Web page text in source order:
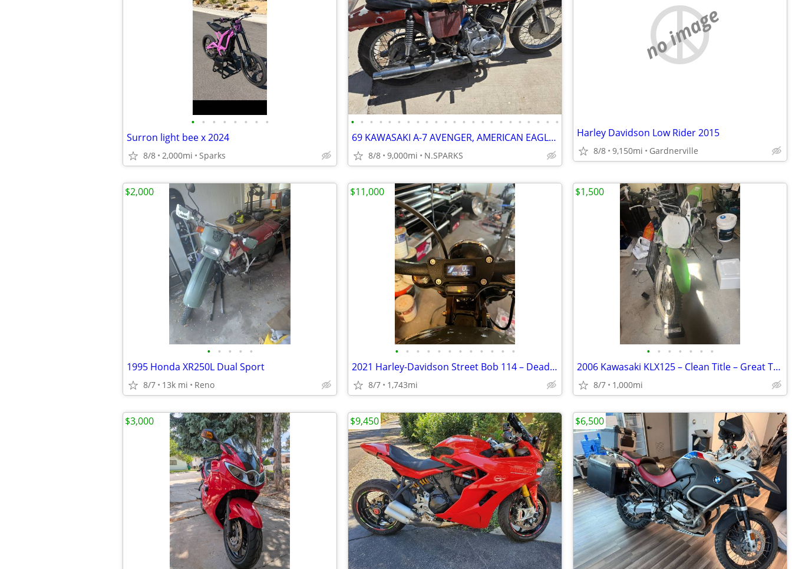
• • • • • • • •
Surron light bee x 2024
8/8 2,000mi Sparks
• • • • • • • • • • • • • • • • • • • • • • •
69 KAWASAKI A-7 AVENGER, AMERICAN EAGLE EDITION
8/8 9,000mi N.SPARKS
no image
Harley Davidson Low Rider 2015
8/8 9,150mi Gardnerville
• • • • •
1995 Honda XR250L Dual Sport
8/7 13k mi Reno
$2,000
• • • • • • • • • • • •
2021 Harley-Davidson Street Bob 114 – Deadwood Green – Only 1,473 Mile
8/7 1,743mi
$11,000
• • • • • • •
2006 Kawasaki KLX125 – Clean Title – Great Trail Bike / Easy Project
8/7 1,000mi
$1,500
$3,000 $9,450 $6,500